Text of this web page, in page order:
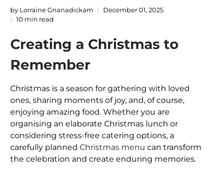
by Lorraine Gnanadickam
December 01, 2025
10 min read
Creating a Christmas to
Remember
Christmas is a season for gathering with loved
ones, sharing moments of joy, and, of course,
enjoying amazing food. Whether you are
organising an elaborate Christmas lunch or
considering stress-free catering options, a
carefully plannedChristmas menu can transform
the celebration and create enduring memories.